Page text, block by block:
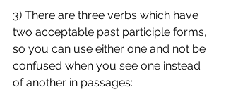
3) There are three verbs which have
two acceptable past participle forms,
so you can use either one and not be
confused when you see one instead
of another in passages: